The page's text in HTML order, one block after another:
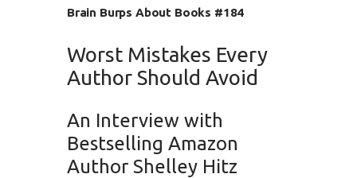
Brain Burps About Books #184
Worst Mistakes Every
Author Should Avoid
An Interview with
Bestselling Amazon
Author Shelley Hitz